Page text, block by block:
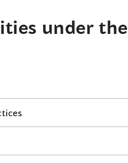
under the